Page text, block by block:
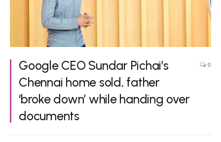
Google CEO Sundar Pichai’s
Chennai home sold, father
‘broke down’ while handing over
documents
0